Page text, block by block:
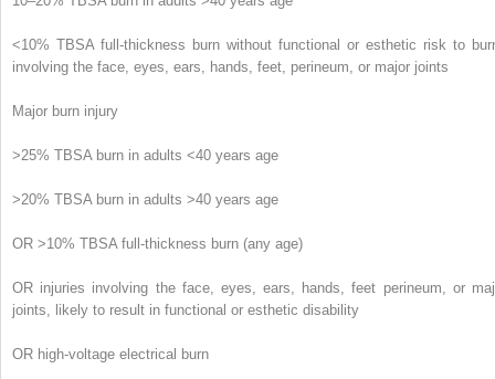
<10% TBSA full-thickness burn without functional or esthetic risk to
involving the face, eyes, ears, hands, feet, perineum, or major joints
Major burn injury
>25% TBSA burn in adults <40 years age
>20% TBSA burn in adults >40 years age
OR >10% TBSA full-thickness burn (any age)
OR injuries involving the face, eyes, ears, hands, feet perineum, or
joints, likely to result in functional or esthetic disability
OR high-voltage electrical burn